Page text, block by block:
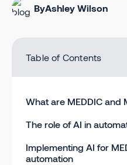
ByAshley Wilson
Table of Contents
What are MEDDIC and
The role of AI in
Implementing AI for
automation